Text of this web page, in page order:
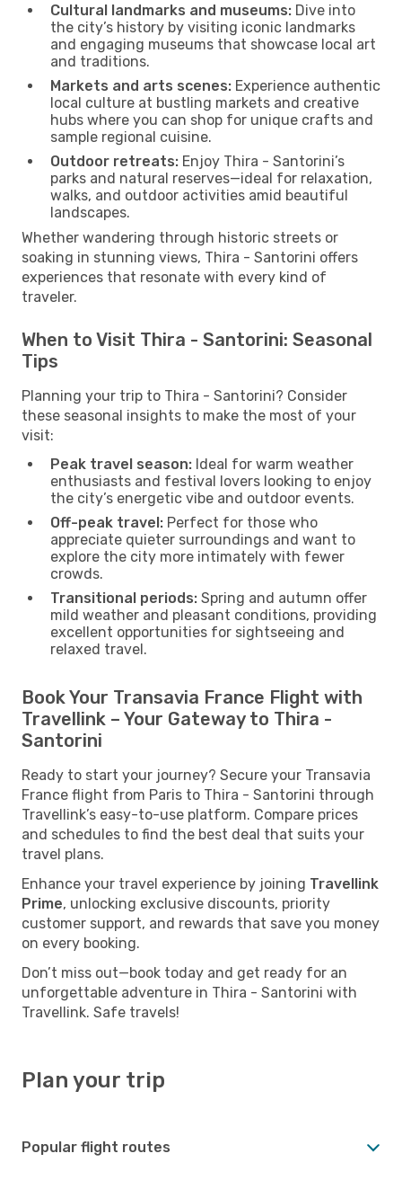
Cultural landmarks and museums: Dive into
the city’s history by visiting iconic landmarks
and engaging museums that showcase local art
and traditions.
Markets and arts scenes: Experience authentic
local culture at bustling markets and creative
hubs where you can shop for unique crafts and
sample regional cuisine.
Outdoor retreats: Enjoy Thira - Santorini’s
parks and natural reserves—ideal for relaxation,
walks, and outdoor activities amid beautiful
landscapes.
Whether wandering through historic streets or
soaking in stunning views, Thira - Santorini offers
experiences that resonate with every kind of
traveler.
When to Visit Thira - Santorini: Seasonal
Tips
Planning your trip to Thira - Santorini? Consider
these seasonal insights to make the most of your
visit:
Peak travel season: Ideal for warm weather
enthusiasts and festival lovers looking to enjoy
the city’s energetic vibe and outdoor events.
Off-peak travel: Perfect for those who
appreciate quieter surroundings and want to
explore the city more intimately with fewer
crowds.
Transitional periods: Spring and autumn offer
mild weather and pleasant conditions, providing
excellent opportunities for sightseeing and
relaxed travel.
Book Your Transavia France Flight with
Travellink – Your Gateway to Thira -
Santorini
Ready to start your journey? Secure your Transavia
France flight from Paris to Thira - Santorini through
Travellink’s easy-to-use platform. Compare prices
and schedules to find the best deal that suits your
travel plans.
Enhance your travel experience by joining Travellink
Prime, unlocking exclusive discounts, priority
customer support, and rewards that save you money
on every booking.
Don’t miss out—book today and get ready for an
unforgettable adventure in Thira - Santorini with
Travellink. Safe travels!
Plan your trip
Popular flight routes